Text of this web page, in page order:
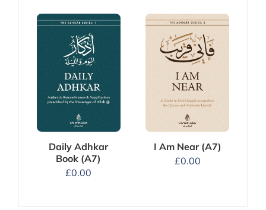
Daily Adhkar
Book (A7)
£0.00
I Am Near (A7)
£0.00